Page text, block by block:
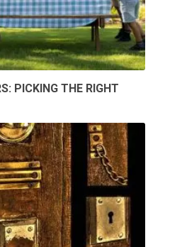
PICKING THE RIGHT